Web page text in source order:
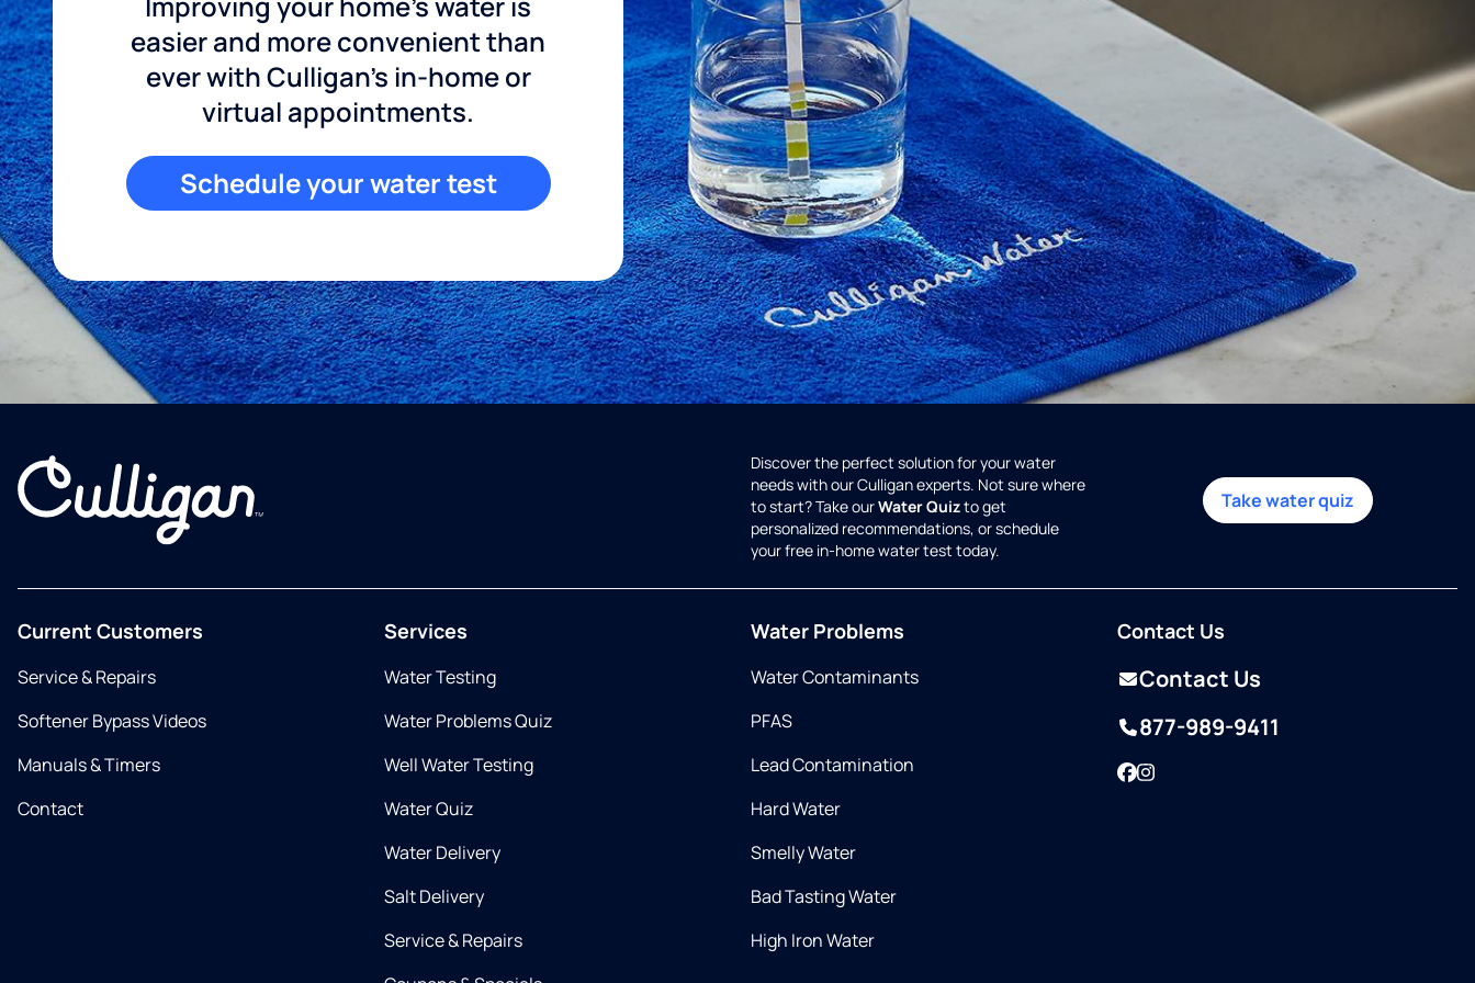
easier and more convenient than
ever with Culligan's in-home or
virtual appointments.
Schedule your water test
Discover the perfect solution for your water
needs with our Culligan experts. Not sure where
to start? Take ourWater Quizto get
personalized recommendations, or schedule
your free in-home water test today.
Take water quiz
Current Customers
Service & Repairs
Softener Bypass Videos
Manuals & Timers
Contact
Services
Water Testing
Water Problems Quiz
Well Water Testing
Water Quiz
Water Delivery
Salt Delivery
Service & Repairs
Water Problems
Water Contaminants
PFAS
Lead Contamination
Hard Water
Smelly Water
Bad Tasting Water
High Iron Water
Contact Us
Contact Us
877-989-9411
Facebook
Instagram